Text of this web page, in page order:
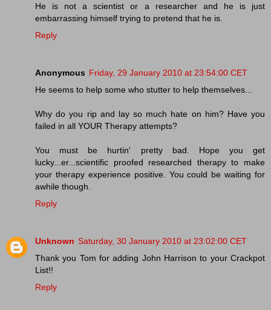
He is not a scientist or a researcher and he is just
embarrassing himself trying to pretend that he is.
Reply
Anonymous Friday, 29 January 2010 at 23:54:00 CET
He seems to help some who stutter to help themselves...
Why do you rip and lay so much hate on him? Have you
failed in all YOUR Therapy attempts?
You must be hurtin' pretty bad. Hope you get
lucky...er...scientific proofed researched therapy to make
your therapy experience positive. You could be waiting for
awhile though.
Reply
Unknown Saturday, 30 January 2010 at 23:02:00 CET
Thank you Tom for adding John Harrison to your Crackpot
List!!
Reply